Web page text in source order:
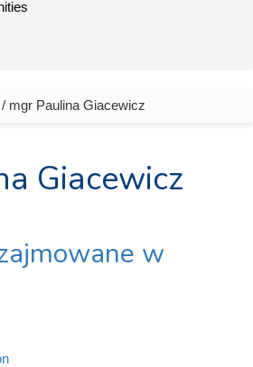
/ mgr Paulina Giacewicz
Giacewicz
w